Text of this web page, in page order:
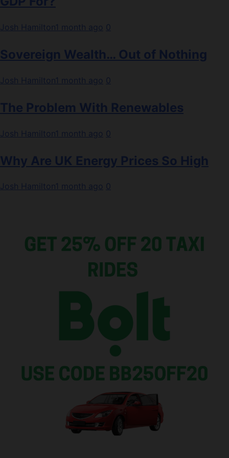
Josh Hamilton1 month ago 0
Sovereign Wealth… Out of Nothing
Josh Hamilton1 month ago 0
The Problem With Renewables
Josh Hamilton1 month ago 0
Why Are UK Energy Prices So High
Josh Hamilton1 month ago 0